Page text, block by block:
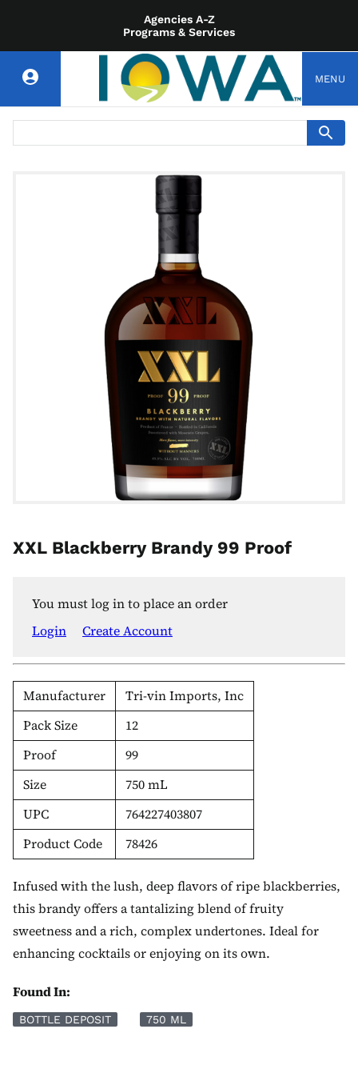
Agencies A-Z
Programs & Services
MENU
XXL Blackberry Brandy 99 Proof
You must log in to place an order
Login
Create Account
Manufacturer
Tri-vin Imports, Inc
Pack Size
12
Proof
99
Size
750 mL
UPC
764227403807
Product Code
78426
Infused with the lush, deep flavors of ripe blackberries,
this brandy offers a tantalizing blend of fruity
sweetness and a rich, complex undertones. Ideal for
enhancing cocktails or enjoying on its own.
Found In:
BOTTLE DEPOSIT 750 ML